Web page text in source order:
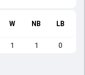
W NB LB
1 1 0